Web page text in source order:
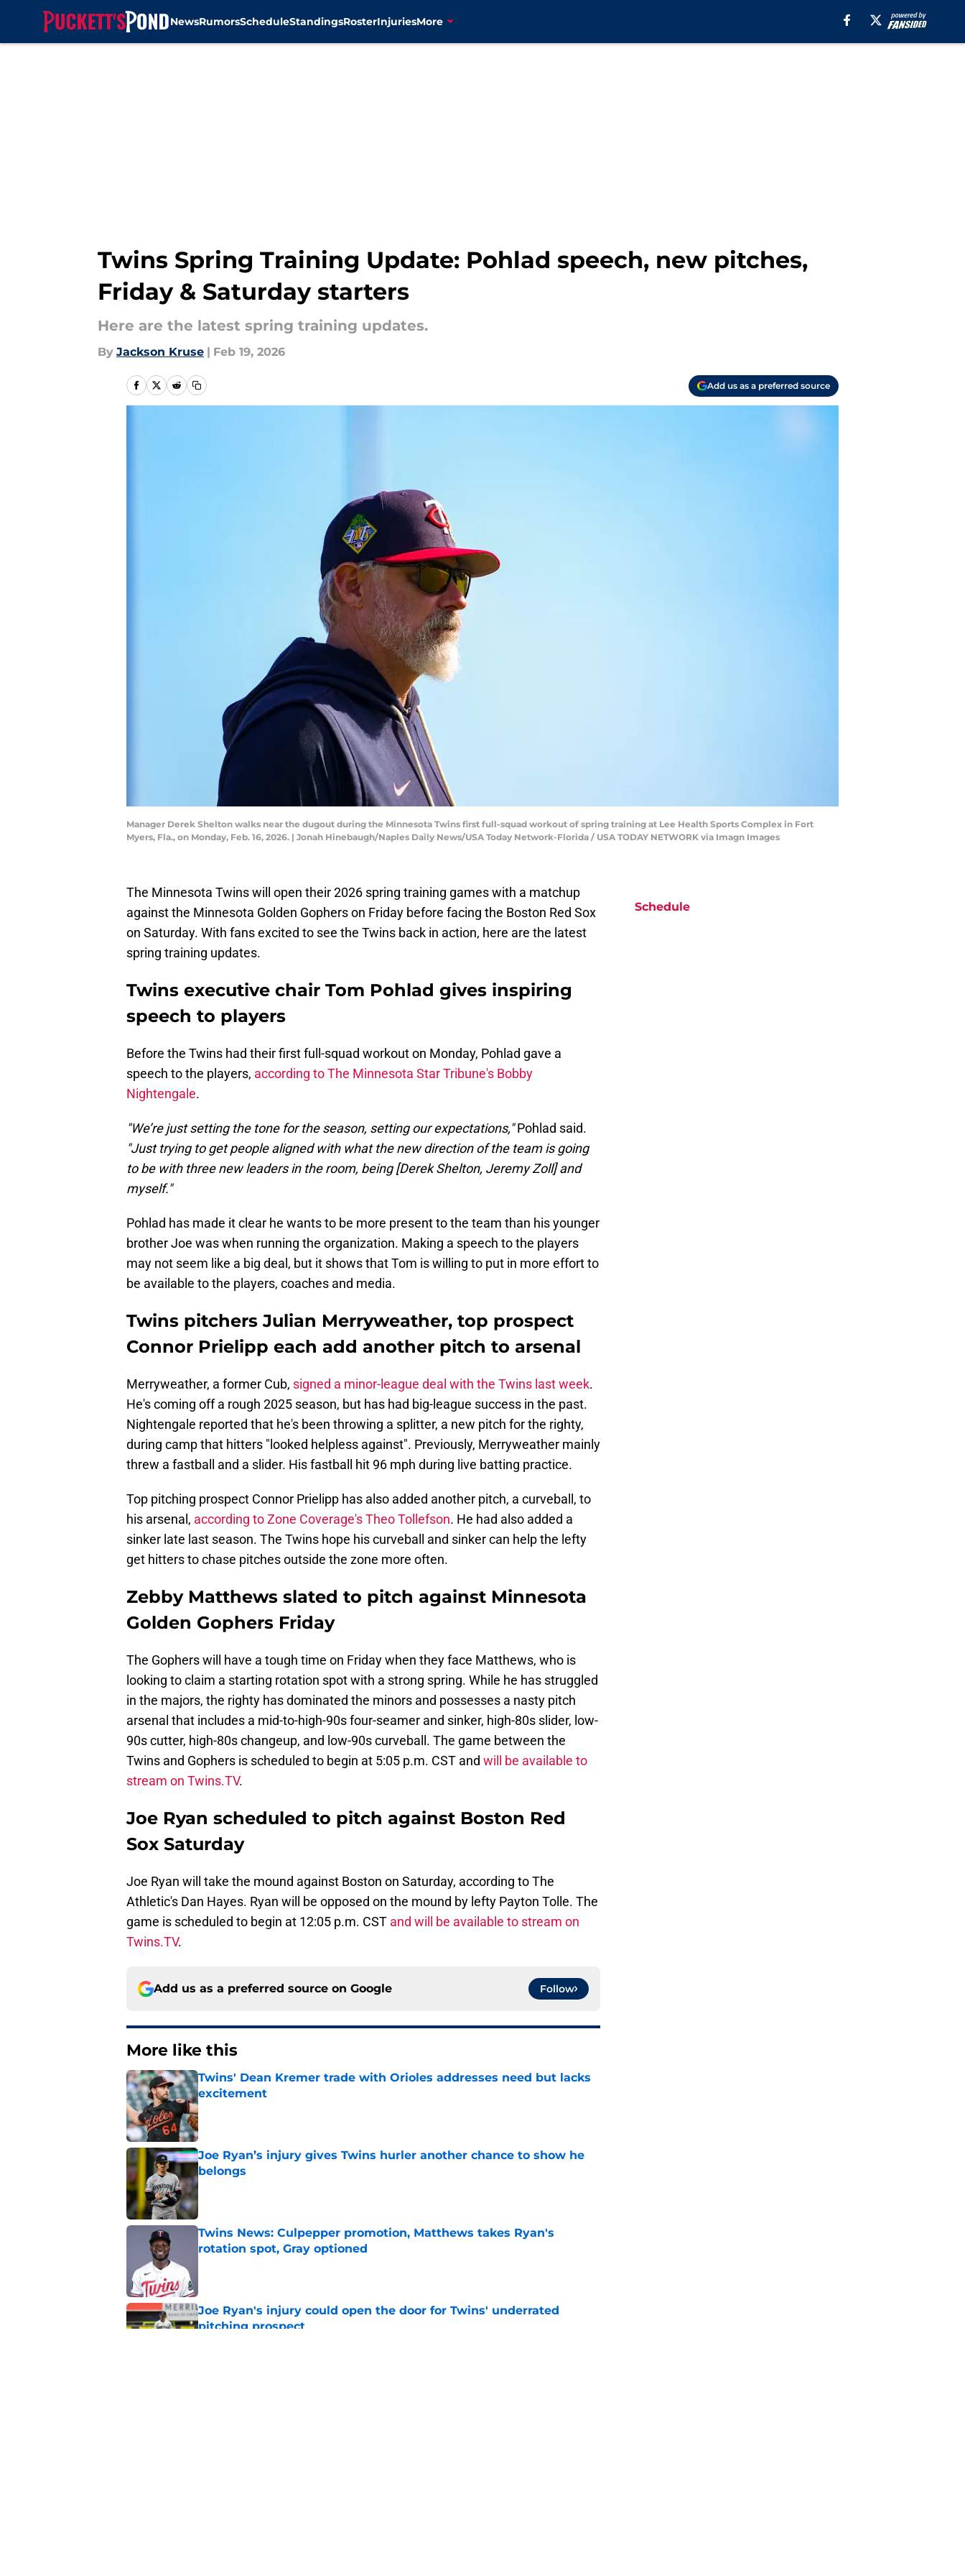
NewsRumorsScheduleStandingsRosterInjuriesMore
Twins Spring Training Update: Pohlad speech, new pitches,
Friday & Saturday starters
Here are the latest spring training updates.
By Jackson Kruse | Feb 19, 2026
Add us as a preferred source
Manager Derek Shelton walks near the dugout during the Minnesota Twins first full-squad workout of spring training at Lee Health Sports Complex in Fort
Myers, Fla., on Monday, Feb. 16, 2026. | Jonah Hinebaugh/Naples Daily News/USA Today Network-Florida / USA TODAY NETWORK via Imagn Images
The Minnesota Twins will open their 2026 spring training games with a matchup
against the Minnesota Golden Gophers on Friday before facing the Boston Red Sox
on Saturday. With fans excited to see the Twins back in action, here are the latest
spring training updates.
Twins executive chair Tom Pohlad gives inspiring
speech to players
Before the Twins had their first full-squad workout on Monday, Pohlad gave a
speech to the players, according to The Minnesota Star Tribune's Bobby
Nightengale.
"We’re just setting the tone for the season, setting our expectations,"Pohlad said.
"Just trying to get people aligned with what the new direction of the team is going
to be with three new leaders in the room, being [Derek Shelton, Jeremy Zoll] and
myself."
Pohlad has made it clear he wants to be more present to the team than his younger
brother Joe was when running the organization. Making a speech to the players
may not seem like a big deal, but it shows that Tom is willing to put in more effort to
be available to the players, coaches and media.
Twins pitchers Julian Merryweather, top prospect
Connor Prielipp each add another pitch to arsenal
Merryweather, a former Cub, signed a minor-league deal with the Twins last week.
He's coming off a rough 2025 season, but has had big-league success in the past.
Nightengale reported that he's been throwing a splitter, a new pitch for the righty,
during camp that hitters "looked helpless against". Previously, Merryweather mainly
threw a fastball and a slider. His fastball hit 96 mph during live batting practice.
Top pitching prospect Connor Prielipp has also added another pitch, a curveball, to
his arsenal, according to Zone Coverage's Theo Tollefson. He had also added a
sinker late last season. The Twins hope his curveball and sinker can help the lefty
get hitters to chase pitches outside the zone more often.
Zebby Matthews slated to pitch against Minnesota
Golden Gophers Friday
The Gophers will have a tough time on Friday when they face Matthews, who is
looking to claim a starting rotation spot with a strong spring. While he has struggled
in the majors, the righty has dominated the minors and possesses a nasty pitch
arsenal that includes a mid-to-high-90s four-seamer and sinker, high-80s slider, low-
90s cutter, high-80s changeup, and low-90s curveball. The game between the
Twins and Gophers is scheduled to begin at 5:05 p.m. CST and will be available to
stream on Twins.TV.
Joe Ryan scheduled to pitch against Boston Red
Sox Saturday
Joe Ryan will take the mound against Boston on Saturday, according to The
Athletic's Dan Hayes. Ryan will be opposed on the mound by lefty Payton Tolle. The
game is scheduled to begin at 12:05 p.m. CST and will be available to stream on
Twins.TV.
Add us as a preferred source on Google Follow
More like this
Twins' Dean Kremer trade with Orioles addresses need but lacks
excitement
Published by on Invalid Date
Joe Ryan’s injury gives Twins hurler another chance to show he
belongs
Published by on Invalid Date
Twins News: Culpepper promotion, Matthews takes Ryan's
rotation spot, Gray optioned
Joe Ryan's injury could open the door for Twins' underrated
pitching prospect
Schedule